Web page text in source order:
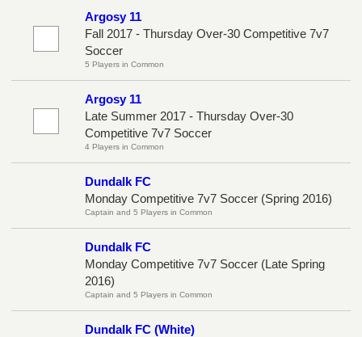
Argosy 11
Fall 2017 - Thursday Over-30 Competitive 7v7
Soccer
5 Players in Common
Argosy 11
Late Summer 2017 - Thursday Over-30
Competitive 7v7 Soccer
4 Players in Common
Dundalk FC
Monday Competitive 7v7 Soccer (Spring 2016)
Captain and 5 Players in Common
Dundalk FC
Monday Competitive 7v7 Soccer (Late Spring
2016)
Captain and 5 Players in Common
Dundalk FC (White)